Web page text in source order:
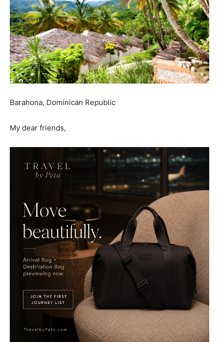
Barahona, Dominican Republic
My dear friends,